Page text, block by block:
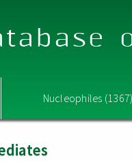
Nucleophiles